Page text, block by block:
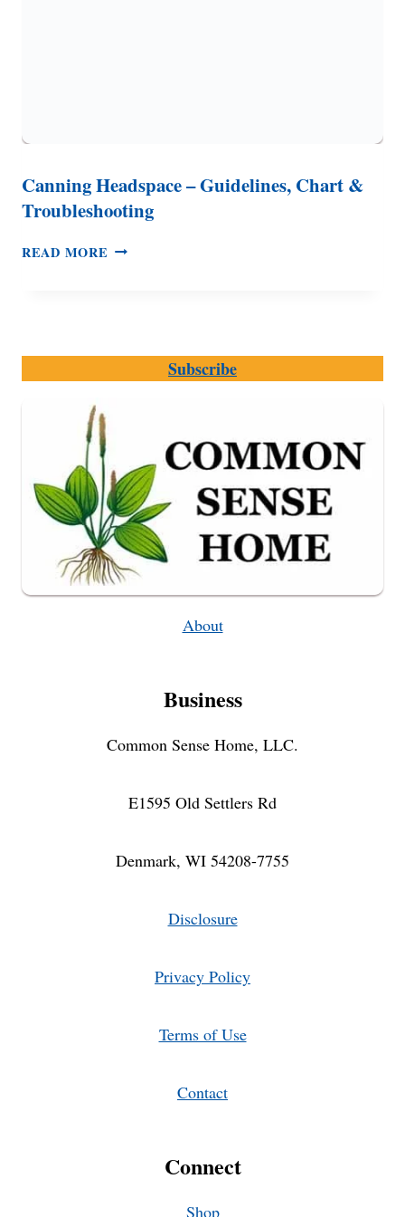
Canning Headspace – Guidelines, Chart &
Troubleshooting
READ MORE CANNING
&
TROUBLESHOOTING
Subscribe
About
Business
Common Sense Home, LLC.
E1595 Old Settlers Rd
Denmark, WI 54208-7755
Disclosure
Privacy Policy
Terms of Use
Contact
Connect
Shop